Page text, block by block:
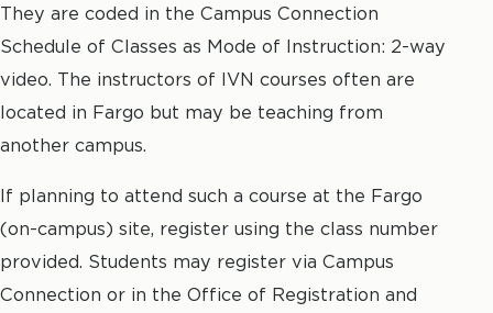
They are coded in the Campus Connection
Schedule of Classes as Mode of Instruction: 2-way
video. The instructors of IVN courses often are
located in Fargo but may be teaching from
another campus.
If planning to attend such a course at the Fargo
(on-campus) site, register using the class number
provided. Students may register via Campus
Connection or in the Office of Registration and